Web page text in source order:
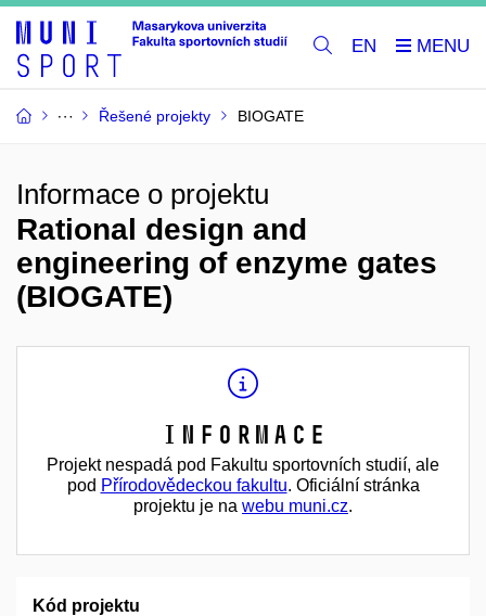
EN
Řešené projekty BIOGATE
Informace o projektu
Rational design and
engineering of enzyme gates
(BIOGATE)
Informace
Projekt nespadá pod Fakultu sportovních studií, ale
pod Přírodovědeckou fakultu. Oficiální stránka
projektu je na webu muni.cz.
Kód projektu